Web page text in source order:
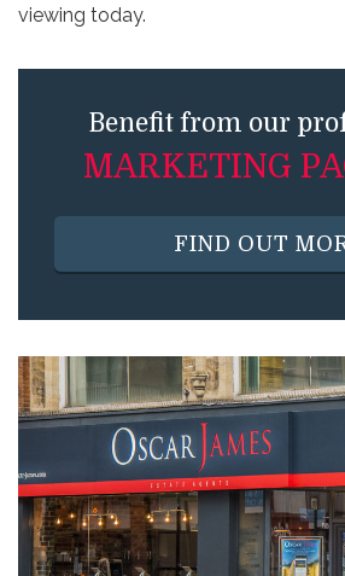
viewing today.
Benefit from our
MARKETING
FIND OUT